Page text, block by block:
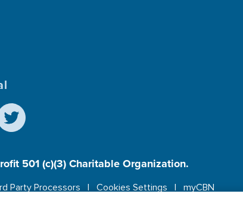
501 (c)(3) Charitable Organization.
Party Processors Cookies Settings
myCBN